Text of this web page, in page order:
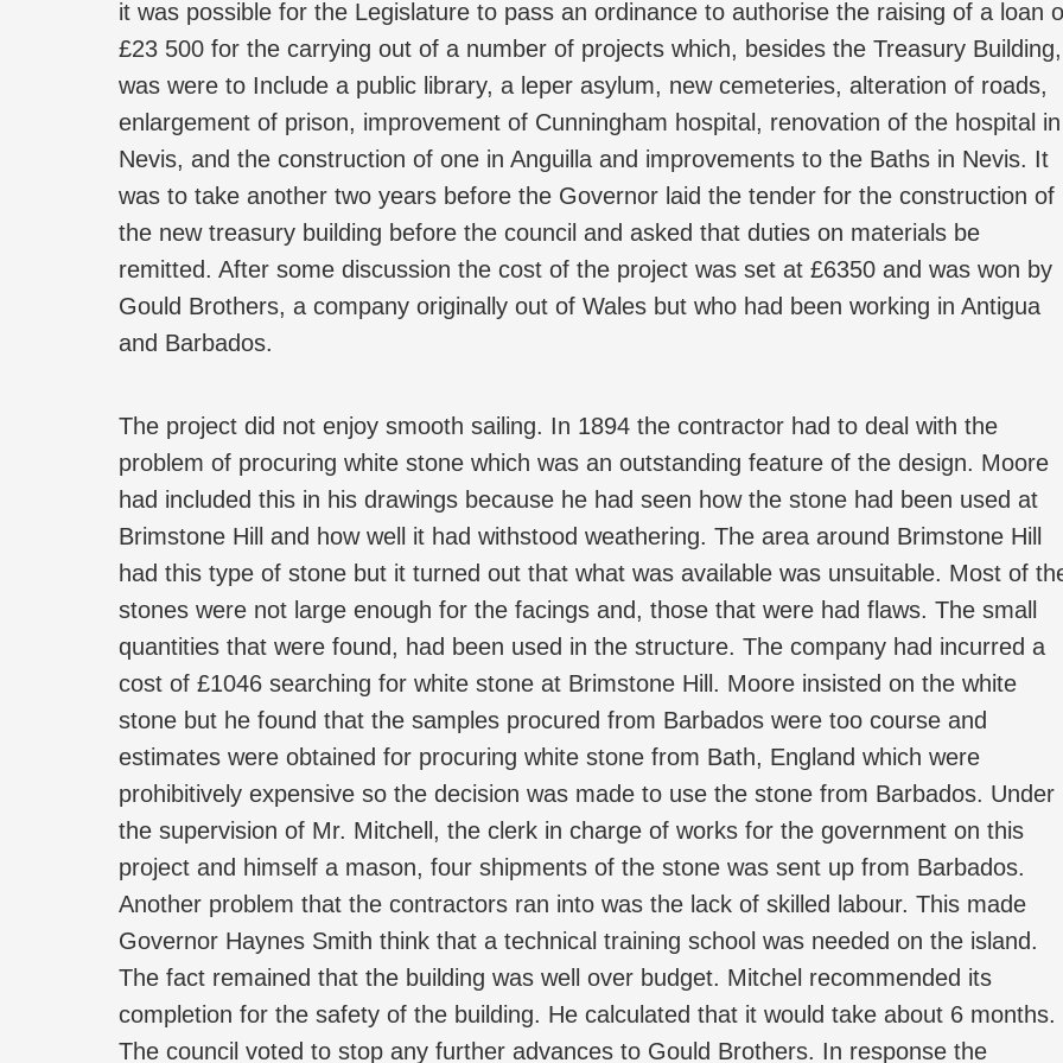
it was possible for the Legislature to pass an ordinance to authorise the raising of a loan
£23 500 for the carrying out of a number of projects which, besides the Treasury Building,
was were to Include a public library, a leper asylum, new cemeteries, alteration of roads,
enlargement of prison, improvement of Cunningham hospital, renovation of the hospital in
Nevis, and the construction of one in Anguilla and improvements to the Baths in Nevis. It
was to take another two years before the Governor laid the tender for the construction of
the new treasury building before the council and asked that duties on materials be
remitted. After some discussion the cost of the project was set at £6350 and was won by
Gould Brothers, a company originally out of Wales but who had been working in Antigua
and Barbados.
The project did not enjoy smooth sailing. In 1894 the contractor had to deal with the
problem of procuring white stone which was an outstanding feature of the design. Moore
had included this in his drawings because he had seen how the stone had been used at
Brimstone Hill and how well it had withstood weathering. The area around Brimstone Hill
had this type of stone but it turned out that what was available was unsuitable. Most of
stones were not large enough for the facings and, those that were had flaws. The small
quantities that were found, had been used in the structure. The company had incurred a
cost of £1046 searching for white stone at Brimstone Hill. Moore insisted on the white
stone but he found that the samples procured from Barbados were too course and
estimates were obtained for procuring white stone from Bath, England which were
prohibitively expensive so the decision was made to use the stone from Barbados. Under
the supervision of Mr. Mitchell, the clerk in charge of works for the government on this
project and himself a mason, four shipments of the stone was sent up from Barbados.
Another problem that the contractors ran into was the lack of skilled labour. This made
Governor Haynes Smith think that a technical training school was needed on the island.
The fact remained that the building was well over budget. Mitchel recommended its
completion for the safety of the building. He calculated that it would take about 6 months.
The council voted to stop any further advances to Gould Brothers. In response the